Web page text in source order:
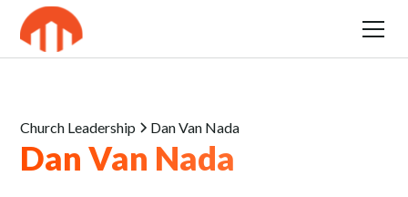
Church Leadership Dan Van Nada
Dan Van Nada